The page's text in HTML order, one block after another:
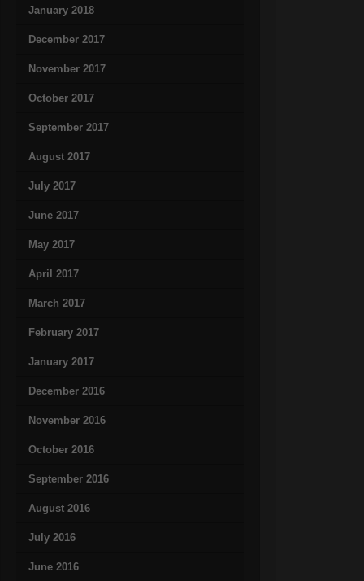
January 2018
December 2017
November 2017
October 2017
September 2017
August 2017
July 2017
June 2017
May 2017
April 2017
March 2017
February 2017
January 2017
December 2016
November 2016
October 2016
September 2016
August 2016
July 2016
June 2016